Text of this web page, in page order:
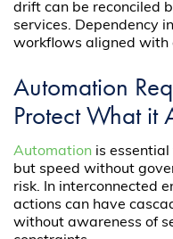
drift can be reconciled
services. Dependency
workflows aligned with
Automation
Protect What it
Automation is
but speed without
risk. In interconnected
actions can have
without awareness of